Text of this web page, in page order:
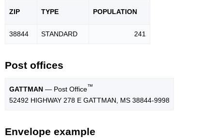
ZIP TYPE POPULATION
38844 STANDARD 241
Post offices
GATTMAN — Post Office™
52492 HIGHWAY 278 E GATTMAN, MS 38844-9998
Envelope example